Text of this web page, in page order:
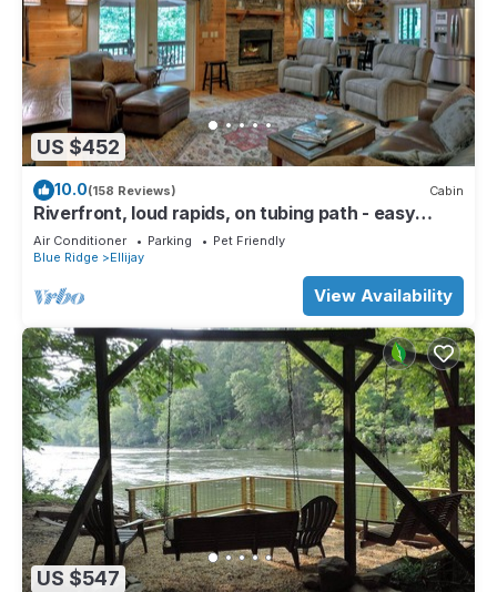
US $452
10.0(158 Reviews) Cabin
Riverfront, loud rapids, on tubing path - easy
access (neighboring River's Echo)
Air Conditioner Parking
Pet Friendly
Blue Ridge
Ellijay
View Availability
US $547